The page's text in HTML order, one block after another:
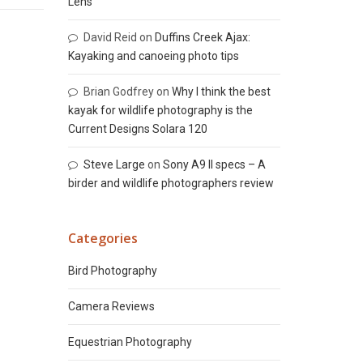
David Reid on Duffins Creek Ajax:
Kayaking and canoeing photo tips
Brian Godfreyon Why I think the best
kayak for wildlife photography is the
Current Designs Solara 120
Steve Large on Sony A9 II specs – A
birder and wildlife photographers review
Categories
Bird Photography
Camera Reviews
Equestrian Photography